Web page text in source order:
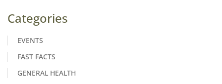
Categories
EVENTS
FAST FACTS
GENERAL HEALTH